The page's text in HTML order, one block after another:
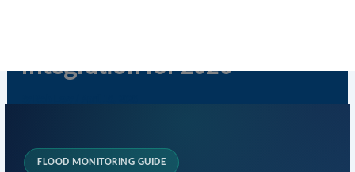
Integration for 2026
FLOOD MONITORING GUIDE